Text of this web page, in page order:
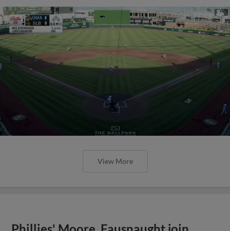
View More